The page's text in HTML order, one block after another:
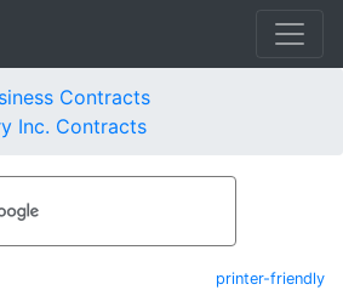
Contracts
Inc. Contracts
printer-friendly